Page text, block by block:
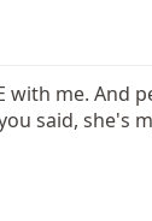
with me.
said, she's